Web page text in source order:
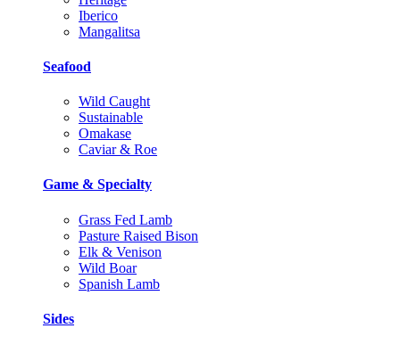
Iberico
Mangalitsa
Seafood
Wild Caught
Sustainable
Omakase
Caviar & Roe
Game & Specialty
Grass Fed Lamb
Pasture Raised Bison
Elk & Venison
Wild Boar
Spanish Lamb
Sides